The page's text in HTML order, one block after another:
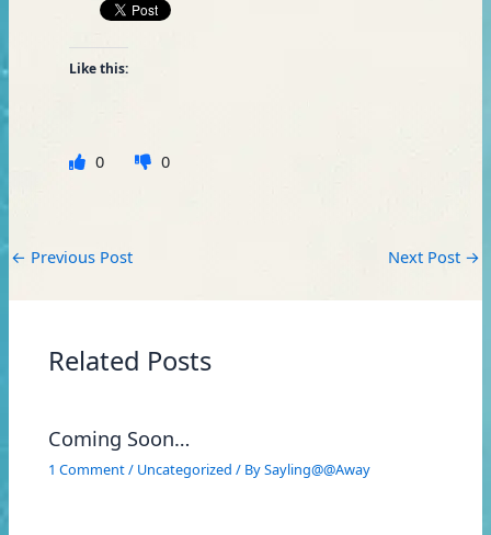
Like this:
0 0
← Previous Post Next Post →
Related Posts
Coming Soon…
1 Comment/ Uncategorized / BySayling@@Away